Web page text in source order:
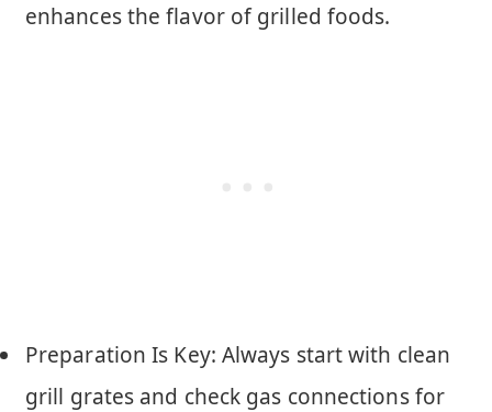
enhances the flavor of grilled foods.
Preparation Is Key: Always start with clean
grill grates and check gas connections for